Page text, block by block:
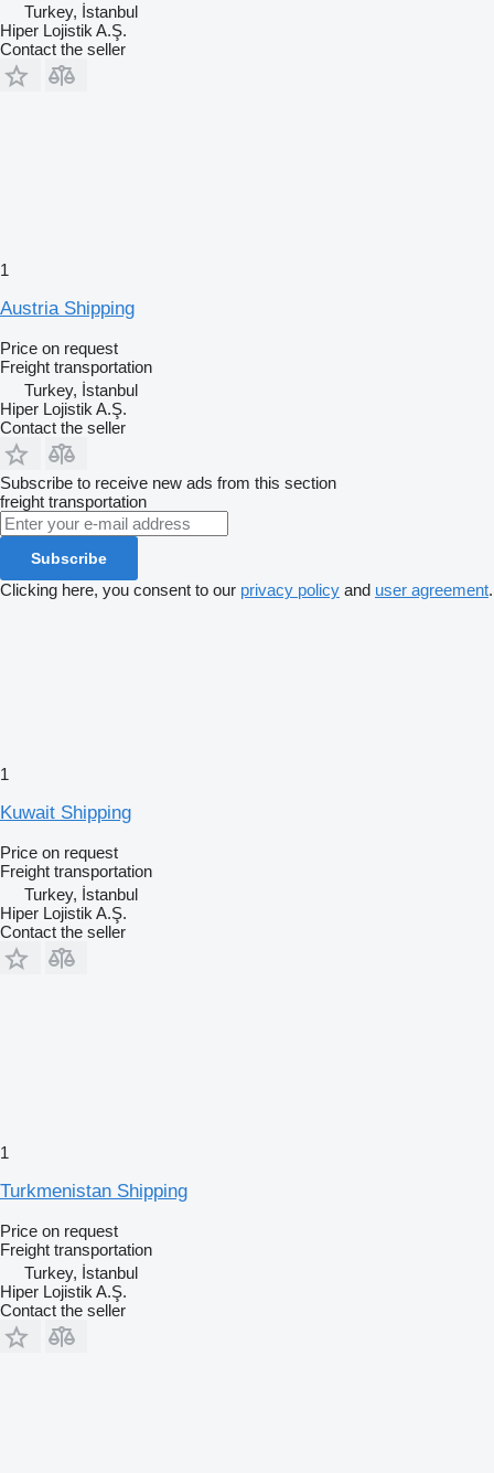
Turkey, İstanbul
Hiper Lojistik A.Ş.
Contact the seller
1
Austria Shipping
Price on request
Freight transportation
Turkey, İstanbul
Hiper Lojistik A.Ş.
Contact the seller
Subscribe to receive new ads from this section
freight transportation
Subscribe
Clicking here, you consent to our privacy policy and user agreement.
1
Kuwait Shipping
Price on request
Freight transportation
Turkey, İstanbul
Hiper Lojistik A.Ş.
Contact the seller
1
Turkmenistan Shipping
Price on request
Freight transportation
Turkey, İstanbul
Hiper Lojistik A.Ş.
Contact the seller